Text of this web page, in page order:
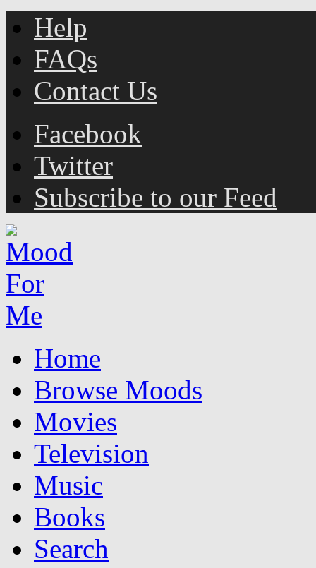
Help
FAQs
Contact Us
Facebook
Twitter
Subscribe to our Feed
Home
Browse Moods
Movies
Television
Music
Books
Search